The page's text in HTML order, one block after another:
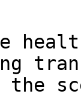
the